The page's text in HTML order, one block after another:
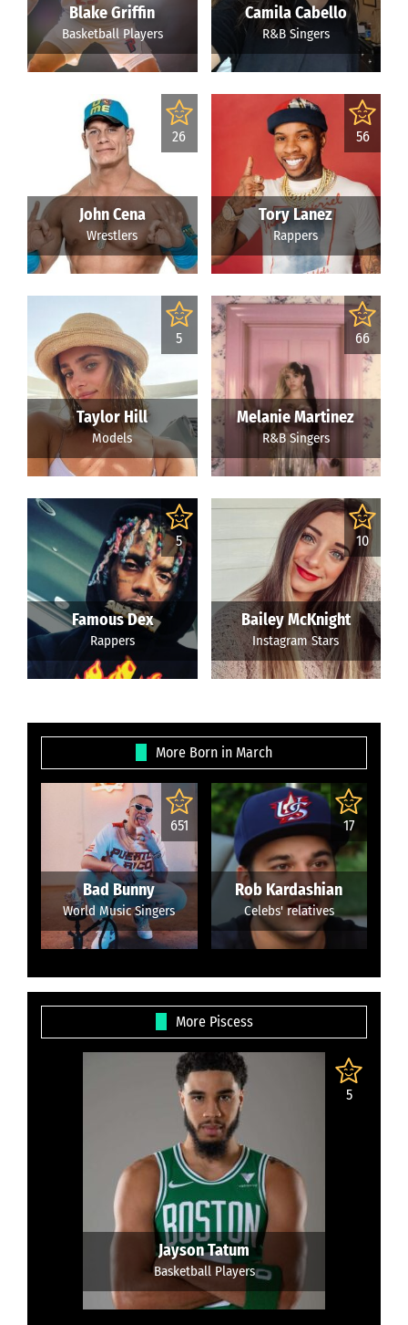
Blake Griffin
Basketball Players
Camila Cabello
R&B Singers
26
John Cena
Wrestlers
56
Tory Lanez
Rappers
5
Taylor Hill
Models
66
Melanie Martinez
R&B Singers
5
Famous Dex
Rappers
10
Bailey McKnight
Instagram Stars
More Born in March
651
Bad Bunny
World Music Singers
17
Rob Kardashian
Celebs' relatives
More Piscess
5
Jayson Tatum
Basketball Players